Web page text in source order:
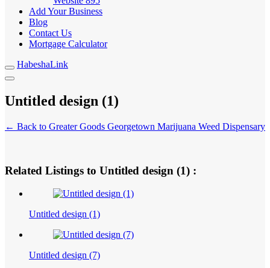
Add Your Business
Blog
Contact Us
Mortgage Calculator
HabeshaLink
Untitled design (1)
← Back to Greater Goods Georgetown Marijuana Weed Dispensary
Related Listings to Untitled design (1) :
Untitled design (1)
Untitled design (7)